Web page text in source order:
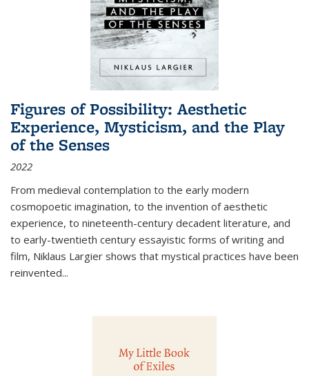
Figures of Possibility: Aesthetic
Experience, Mysticism, and the Play
of the Senses
2022
From medieval contemplation to the early modern
cosmopoetic imagination, to the invention of aesthetic
experience, to nineteenth-century decadent literature, and
to early-twentieth century essayistic forms of writing and
film, Niklaus Largier shows that mystical practices have been
reinvented...